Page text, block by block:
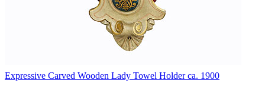
Expressive Carved Wooden Lady Towel Holder ca. 1900